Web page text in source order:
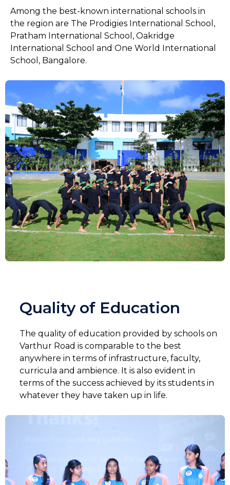
Among the best-known international schools in
the region are The Prodigies International School,
Pratham International School, Oakridge
International School and One World International
School, Bangalore.
Quality of Education
The quality of education provided by schools on
Varthur Road is comparable to the best
anywhere in terms of infrastructure, faculty,
curricula and ambience. It is also evident in
terms of the success achieved by its students in
whatever they have taken up in life.